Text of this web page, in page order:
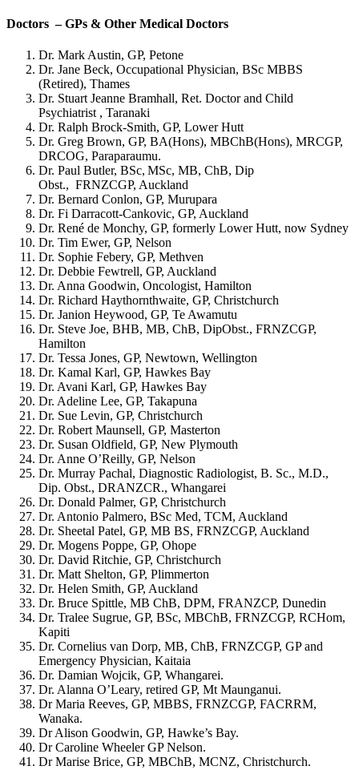
Doctors – GPs & Other Medical Doctors
Dr. Mark Austin, GP, Petone
Dr. Jane Beck, Occupational Physician, BSc MBBS
(Retired), Thames
Dr. Stuart Jeanne Bramhall, Ret. Doctor and Child
Psychiatrist , Taranaki
Dr. Ralph Brock-Smith, GP, Lower Hutt
Dr. Greg Brown, GP, BA(Hons), MBChB(Hons), MRCGP,
DRCOG, Paraparaumu.
Dr. Paul Butler, BSc, MSc, MB, ChB, Dip
Obst., FRNZCGP, Auckland
Dr. Bernard Conlon, GP, Murupara
Dr. Fi Darracott-Cankovic, GP, Auckland
Dr. René de Monchy, GP, formerly Lower Hutt, now Sydney
Dr. Tim Ewer, GP, Nelson
Dr. Sophie Febery, GP, Methven
Dr. Debbie Fewtrell, GP, Auckland
Dr. Anna Goodwin, Oncologist, Hamilton
Dr. Richard Haythornthwaite, GP, Christchurch
Dr. Janion Heywood, GP, Te Awamutu
Dr. Steve Joe, BHB, MB, ChB, DipObst., FRNZCGP,
Hamilton
Dr. Tessa Jones, GP, Newtown, Wellington
Dr. Kamal Karl, GP, Hawkes Bay
Dr. Avani Karl, GP, Hawkes Bay
Dr. Adeline Lee, GP, Takapuna
Dr. Sue Levin, GP, Christchurch
Dr. Robert Maunsell, GP, Masterton
Dr. Susan Oldfield, GP, New Plymouth
Dr. Anne O’Reilly, GP, Nelson
Dr. Murray Pachal, Diagnostic Radiologist, B. Sc., M.D.,
Dip. Obst., DRANZCR., Whangarei
Dr. Donald Palmer, GP, Christchurch
Dr. Antonio Palmero, BSc Med, TCM, Auckland
Dr. Sheetal Patel, GP, MB BS, FRNZCGP, Auckland
Dr. Mogens Poppe, GP, Ohope
Dr. David Ritchie, GP, Christchurch
Dr. Matt Shelton, GP, Plimmerton
Dr. Helen Smith, GP, Auckland
Dr. Bruce Spittle, MB ChB, DPM, FRANZCP, Dunedin
Dr. Tralee Sugrue, GP, BSc, MBChB, FRNZCGP, RCHom,
Kapiti
Dr. Cornelius van Dorp, MB, ChB, FRNZCGP, GP and
Emergency Physician, Kaitaia
Dr. Damian Wojcik, GP, Whangarei.
Dr. Alanna O’Leary, retired GP, Mt Maunganui.
Dr Maria Reeves, GP, MBBS, FRNZCGP, FACRRM,
Wanaka.
Dr Alison Goodwin, GP, Hawke’s Bay.
Dr Caroline Wheeler GP Nelson.
Dr Marise Brice, GP, MBChB, MCNZ, Christchurch.